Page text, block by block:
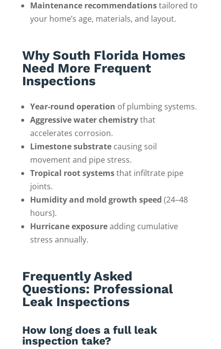
Maintenance recommendationstailored to
your home’s age, materials, and layout.
Why South Florida Homes
Need More Frequent
Inspections
Year-round operation of plumbing systems.
Aggressive water chemistrythat
accelerates corrosion.
Limestone substratecausing soil
movement and pipe stress.
Tropical root systemsthat infiltrate pipe
joints.
Humidity and mold growth speed (24–48
hours).
Hurricane exposureadding cumulative
stress annually.
Frequently Asked
Questions: Professional
Leak Inspections
How long does a full leak
inspection take?